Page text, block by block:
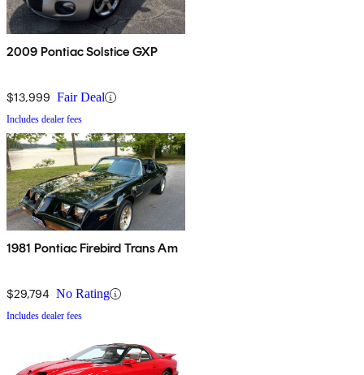
2009 Pontiac Solstice GXP
$13,999 Fair Deal
Includes dealer fees
1981 Pontiac Firebird Trans Am
$29,794 No Rating
Includes dealer fees